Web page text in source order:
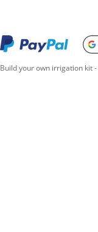
Build your own irrigation kit-